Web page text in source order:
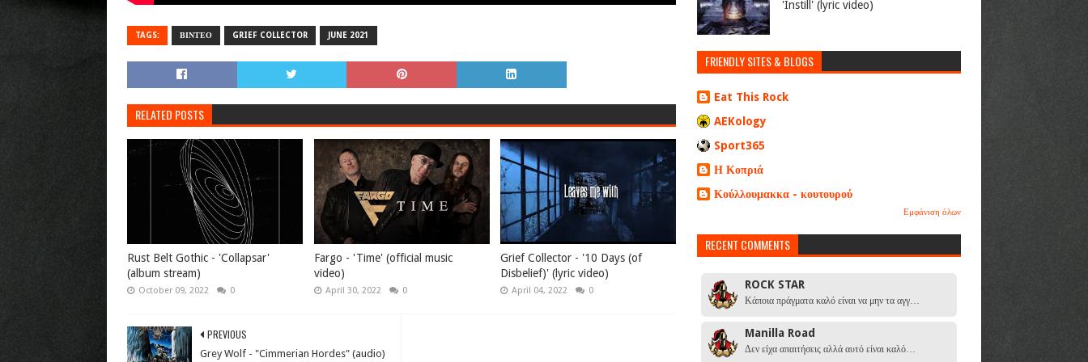
TAGS: ΒΙΝΤΕΟ GRIEF COLLECTOR JUNE 2021
RELATED POSTS
Rust Belt Gothic - 'Collapsar'
(album stream)
October 09, 2022 0
Fargo - 'Time' (official music
video)
April 30, 2022 0
Grief Collector - '10 Days (of
Disbelief)' (lyric video)
April 04, 2022 0
PREVIOUS
Grey Wolf - "Cimmerian Hordes" (audio)
'Instill' (lyric video)
FRIENDLY SITES & BLOGS
Eat This Rock
AEKology
Sport365
Η Κοπριά
Κούλλουμακκα - κουτουρού
Εμφάνιση όλων
RECENT COMMENTS
ROCK STAR
Κάποια πράγματα καλό είναι να μην τα αγγ…
Manilla Road
Δεν είχα απαιτήσεις αλλά αυτό είναι καλό…